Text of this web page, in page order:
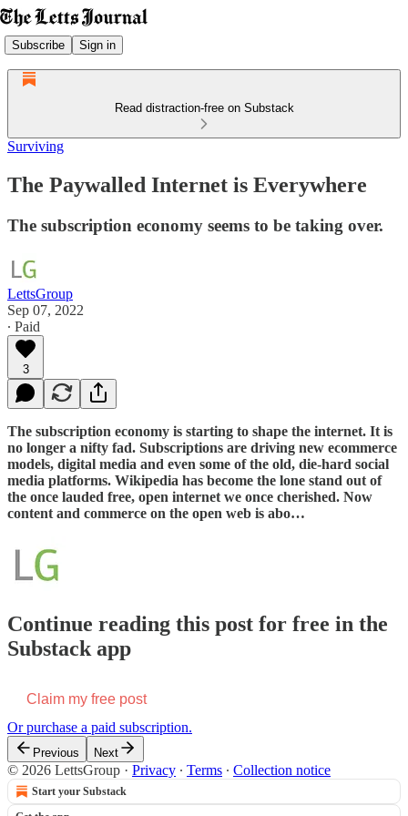
Subscribe Sign in
Read distraction-free on Substack
Surviving
The Paywalled Internet is Everywhere
The subscription economy seems to be taking over.
LettsGroup
Sep 07, 2022
∙ Paid
3
The subscription economy is starting to shape the internet. It is
no longer a nifty fad. Subscriptions are driving new ecommerce
models, digital media and even some of the old, die-hard social
media platforms. Wikipedia has become the lone stand out of
the once lauded free, open internet we once cherished. Now
content and commerce on the open web is abo…
Continue reading this post for free in the
Substack app
Claim my free post
Or purchase a paid subscription.
Previous Next
© 2026 LettsGroup · Privacy ∙ Terms ∙ Collection notice
Start your Substack